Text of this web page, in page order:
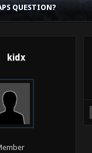
QUESTION?
kidx